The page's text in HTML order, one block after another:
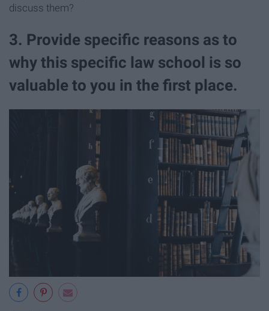
discuss them?
3. Provide specific reasons as to
why this specific law school is so
valuable to you in the first place.